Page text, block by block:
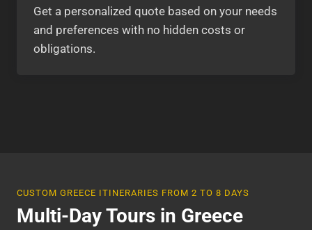
Get a personalized quote based on your needs
and preferences with no hidden costs or
obligations.
CUSTOM GREECE ITINERARIES FROM 2 TO 8 DAYS
Multi-Day Tours in Greece